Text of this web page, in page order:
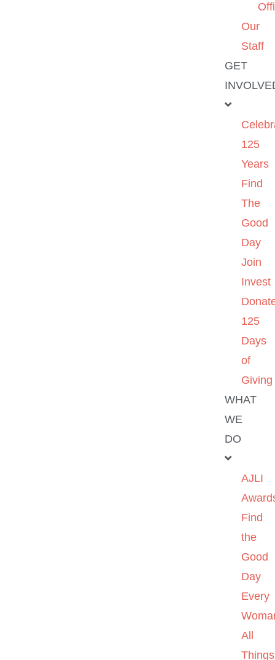
Our
Staff
GET
125
Years
Find
The
Good
Day
Join
Invest
125
Days
of
Giving
WHAT
WE
DO
AJLI
Find
the
Good
Day
Every
All